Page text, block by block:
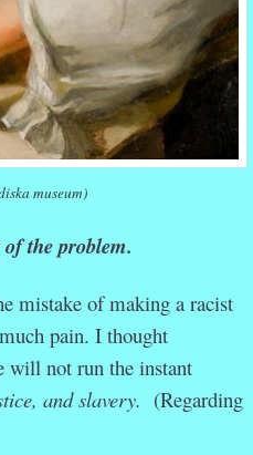
museum)
the problem.
mistake of making a racist
pain. I thought
will not run the instant
and slavery. (Regarding